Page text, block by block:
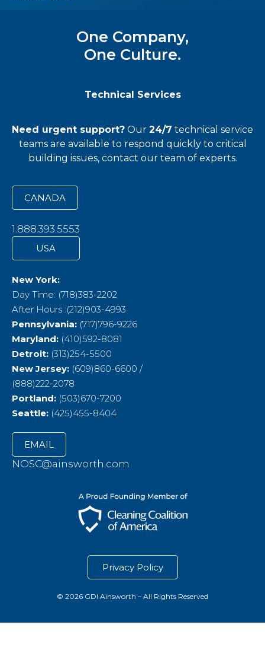
One Company,
One Culture.
Technical Services
Need urgent support? Our 24/7 technical service
teamsare available to respond quickly to critical
building issues, contact our team of experts.
CANADA
1.888.393.5553
USA
New York:
Day Time: (718)383-2202
After Hours :(212)903-4993
Pennsylvania: (717)796-9226
Maryland: (410)592-8081
Detroit: (313)254-5500
New Jersey: (609)860-6600 /
(888)222-2078
Portland: (503)670-7200
Seattle: (425)455-8404
EMAIL
NOSC@ainsworth.com
Privacy Policy
© 2026 GDI Ainsworth – All Rights Reserved